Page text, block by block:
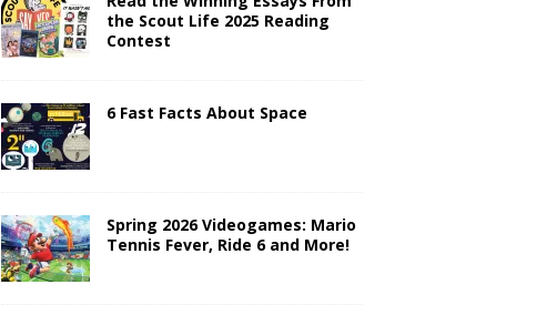
the Scout Life 2025 Reading
Contest
6 Fast Facts About Space
Spring 2026 Videogames: Mario
Tennis Fever, Ride 6 and More!